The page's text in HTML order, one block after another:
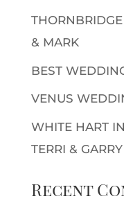
& MARK
BEST
VENUS
WHITE HART
TERRI & GARRY
Recent